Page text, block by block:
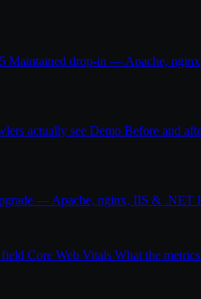
Maintained drop-in — Apache,
actually see Demo Before and
— Apache, nginx, IIS & .NET
Core Web Vitals What the